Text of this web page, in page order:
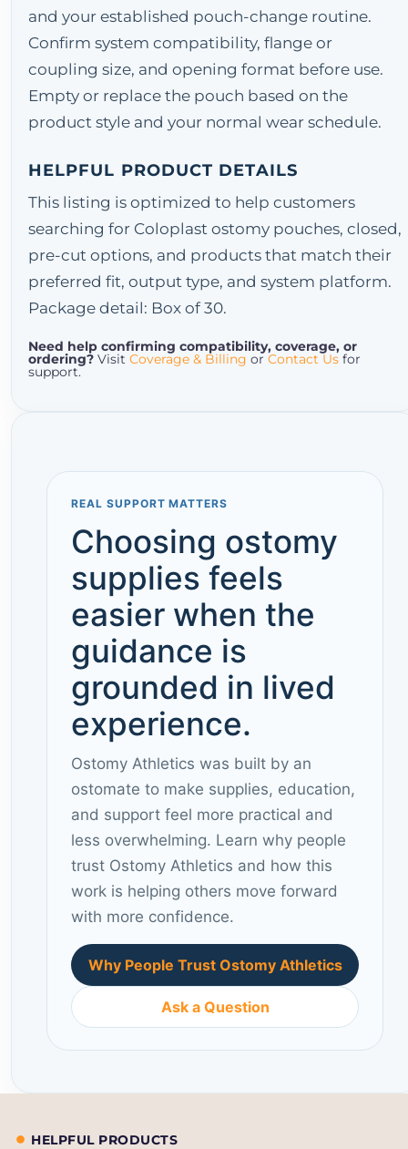
and your established pouch-change routine.
Confirm system compatibility, flange or
coupling size, and opening format before use.
Empty or replace the pouch based on the
product style and your normal wear schedule.
HELPFUL PRODUCT DETAILS
This listing is optimized to help customers
searching for Coloplast ostomy pouches, closed,
pre-cut options, and products that match their
preferred fit, output type, and system platform.
Package detail: Box of 30.
Need help confirming compatibility, coverage, or
ordering? Visit Coverage & Billing or Contact Us for
support.
REAL SUPPORT MATTERS
Choosing ostomy
supplies feels
easier when the
guidance is
grounded in lived
experience.
Ostomy Athletics was built by an
ostomate to make supplies, education,
and support feel more practical and
less overwhelming. Learn why people
trust Ostomy Athletics and how this
work is helping others move forward
with more confidence.
Why People Trust Ostomy Athletics
Ask a Question
HELPFUL PRODUCTS